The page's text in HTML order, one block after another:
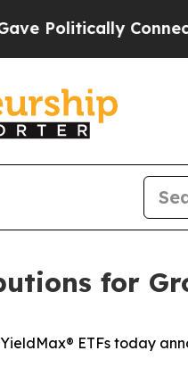
oil
for
ETFs today